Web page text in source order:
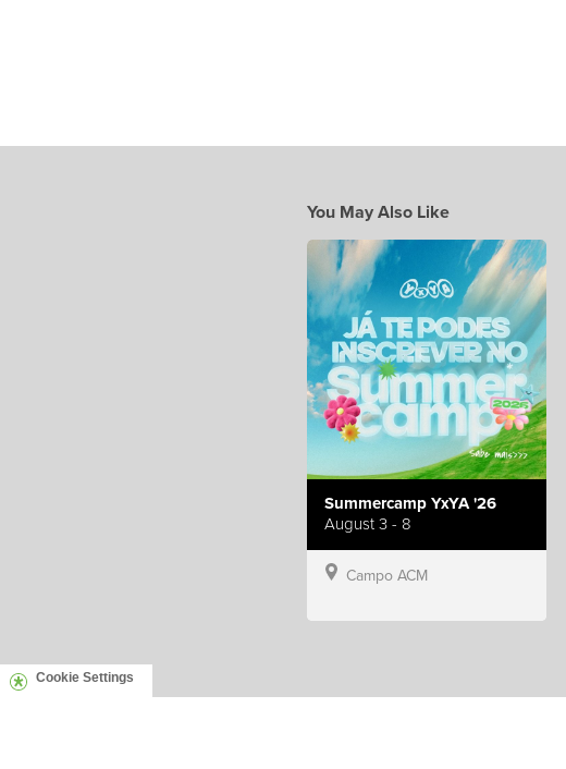
You May Also Like
Summercamp YxYA '26
August 3 - 8
Campo ACM
Cookie Settings